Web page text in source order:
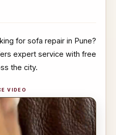
for sofa repair in Pune?
expert service with free
the city.
VIDEO